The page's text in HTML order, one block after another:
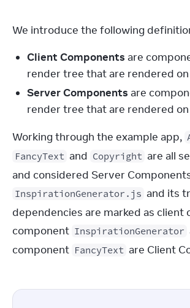
We introduce the following
Client Components are
render tree that are rendered
Server Components are
render tree that are rendered
Working through the example app,
FancyText and Copyright are all
InspirationGenerator.js and its
dependencies are marked as client
component InspirationGenerator
component FancyText are Client